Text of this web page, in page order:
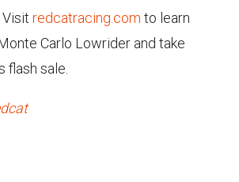
Visit redcatracing.com to learn
Carlo Lowrider and take
flash sale.